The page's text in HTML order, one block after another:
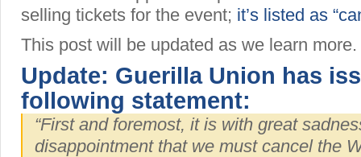
selling tickets for the event; it’s listed as
This post will be updated as we learn more.
Update: Guerilla Union has
following statement:
“First and foremost, it is with great
disappointment that we must cancel the